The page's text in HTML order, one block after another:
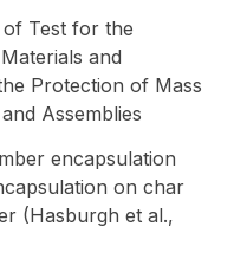
Test for the
and
Protection of Mass
Assemblies
encapsulation
on char
(Hasburgh et al.,